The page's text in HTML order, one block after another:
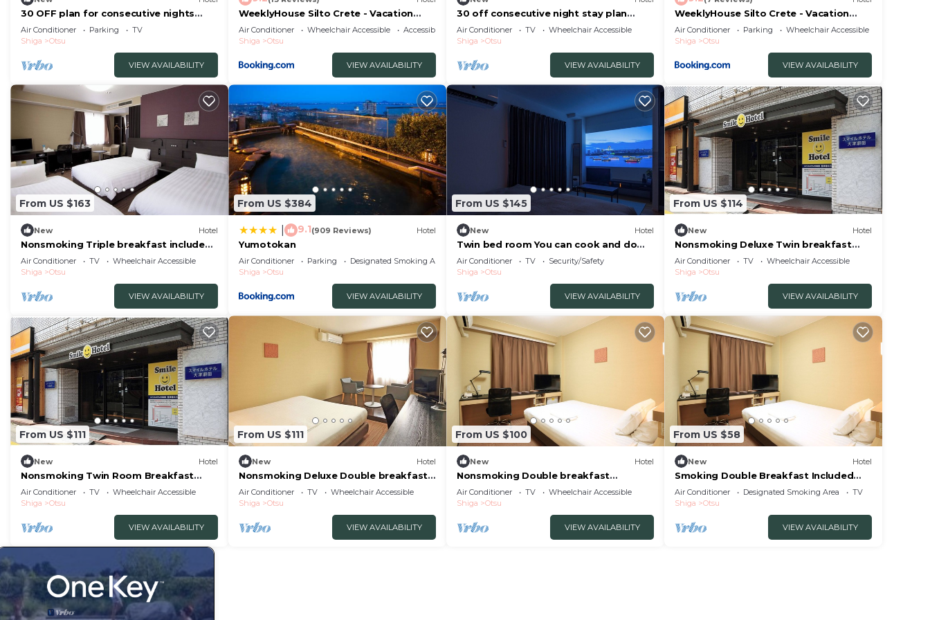
30 OFF plan for consecutive nights
Hotel with cooking and laundry
facilities/Otsu Shiga
Air Conditioner Parking
TV
Shiga
Otsu
VIEW AVAILABILITY
WeeklyHouse Silto Crete - Vacation
STAY 61955v
Air Conditioner Wheelchair Accessible
Accessibility
Shiga
Otsu
VIEW AVAILABILITY
30 off consecutive night stay plan
Cooking and/Otsu Shiga
Air Conditioner TV
Wheelchair Accessible
Shiga
Otsu
VIEW AVAILABILITY
WeeklyHouse Silto Crete - Vacation
STAY 14148v
Air Conditioner Parking
Wheelchair Accessible
Shiga
Otsu
VIEW AVAILABILITY
From US $163
New Hotel
Nonsmoking Triple breakfast included
Smile Va/Otsu Shiga
Air Conditioner TV
Wheelchair Accessible
Shiga
Otsu
VIEW AVAILABILITY
From US $384
9.1(909 Reviews) Hotel
Yumotokan
Air Conditioner Parking
Designated Smoking Area
Shiga
Otsu
VIEW AVAILABILITY
From US $145
New Hotel
Twin bed room You can cook and do
laundry An /Otsu Shiga
Air Conditioner TV
Security/Safety
Shiga
Otsu
VIEW AVAILABILITY
From US $114
New Hotel
Nonsmoking Deluxe Twin breakfast
included Smi/Otsu Shiga
Air Conditioner TV
Wheelchair Accessible
Shiga
Otsu
VIEW AVAILABILITY
From US $111
New Hotel
Nonsmoking Twin Room Breakfast
Included Smile/Otsu Shiga
Air Conditioner TV
Wheelchair Accessible
Shiga
Otsu
VIEW AVAILABILITY
From US $111
New Hotel
Nonsmoking Deluxe Double breakfast
included S/Otsu Shiga
Air Conditioner TV
Wheelchair Accessible
Shiga
Otsu
VIEW AVAILABILITY
From US $100
New Hotel
Nonsmoking Double breakfast
included Smile Va/Otsu Shiga
Air Conditioner TV
Wheelchair Accessible
Shiga
Otsu
VIEW AVAILABILITY
From US $58
New Hotel
Smoking Double Breakfast Included
Smile Value /Otsu Shiga
Air Conditioner Designated Smoking Area
TV
Shiga
Otsu
VIEW AVAILABILITY